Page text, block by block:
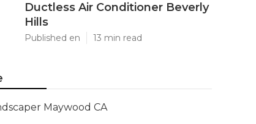
Ductless Air Conditioner Beverly
Hills
Published en 13 min read
Maywood CA